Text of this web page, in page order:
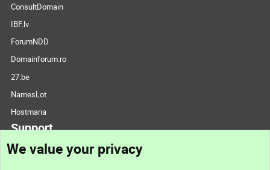
ConsultDomain
IBF.lv
ForumNDD
Domainforum.ro
27.be
NamesLot
Hostmaria
Support
We value your privacy